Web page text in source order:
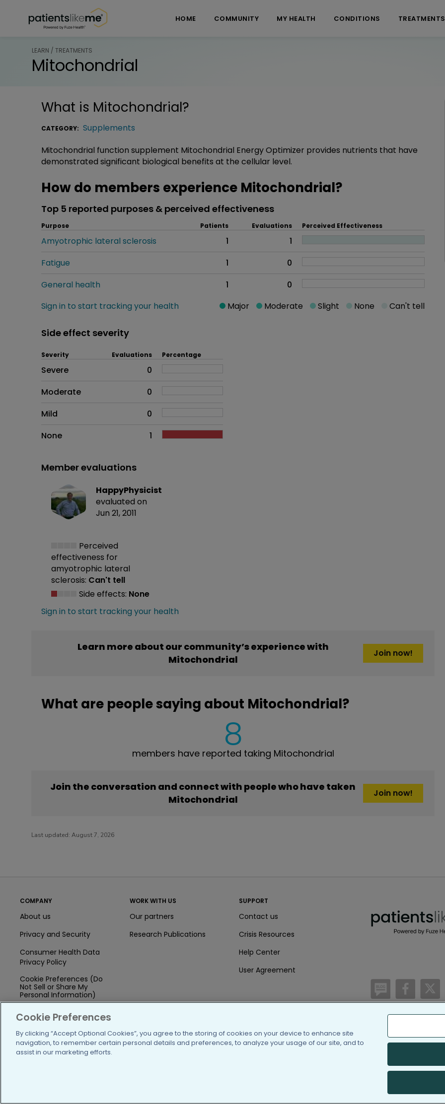
HOME COMMUNITY MY HEALTH CONDITIONS TREATMENTS
LEARN / TREATMENTS
Mitochondrial
What is Mitochondrial?
CATEGORY: Supplements
Mitochondrial function supplement Mitochondrial Energy Optimizer provides nutrients that have
demonstrated significant biological benefits at the cellular level.
How do members experience Mitochondrial?
Top 5 reported purposes & perceived effectiveness
Purpose Patients Evaluations Perceived Effectiveness
Amyotrophic lateral sclerosis 1
1
Fatigue
1
0
General health
1
0
Sign in to start tracking your health
Major Moderate Slight None Can't tell
Side effect severity
Side effects as an overall problem
Severity Evaluations Percentage
Severe
0
Moderate
0
Mild
0
None
1
Member evaluations
HappyPhysicist
evaluated on
Jun 21, 2011
Perceived
effectiveness for
amyotrophic lateral
sclerosis: Can't tell
Side effects: None
Sign in to start tracking your health
Learn more about our community’s experience with
Mitochondrial
Join now!
What are people saying about Mitochondrial?
8
members have reported taking Mitochondrial
Join the conversation and connect with people who have taken
Mitochondrial
Join now!
Last updated: August 7, 2026
COMPANY
About us
Privacy and Security
Consumer Health Data
Privacy Policy
Cookie Preferences (Do
Not Sell or Share My
Personal Information)
Press
Blog
Funding
WORK WITH US
Our partners
Research Publications
SUPPORT
Contact us
Crisis Resources
Help Center
User Agreement
/blog
(c) 2005-2026
Information on
PatientsLikeMe
Cookie Preferences
By clicking “Accept Optional Cookies”, you agree to the storing of cookies on your device to enhance site
navigation, to remember certain personal details and preferences, to analyze your usage of our site, and to
assist in our marketing efforts.